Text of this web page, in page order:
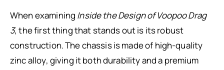
When examining Inside the Design of Voopoo Drag
3, the first thing that stands out is its robust
construction. The chassis is made of high-quality
zinc alloy, giving it both durability and a premium